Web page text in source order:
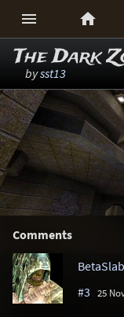
 
The Dark
bysst13
Comments
BetaSlab
#3 25